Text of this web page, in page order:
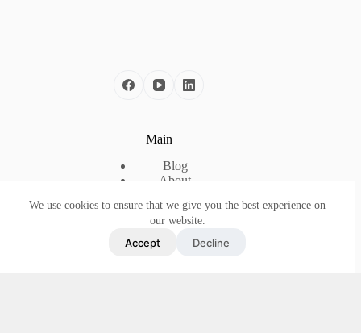
We use cookies to ensure that we give you the best experience on
our website.
Accept Decline
Main
Blog
About
The Framework
Contact